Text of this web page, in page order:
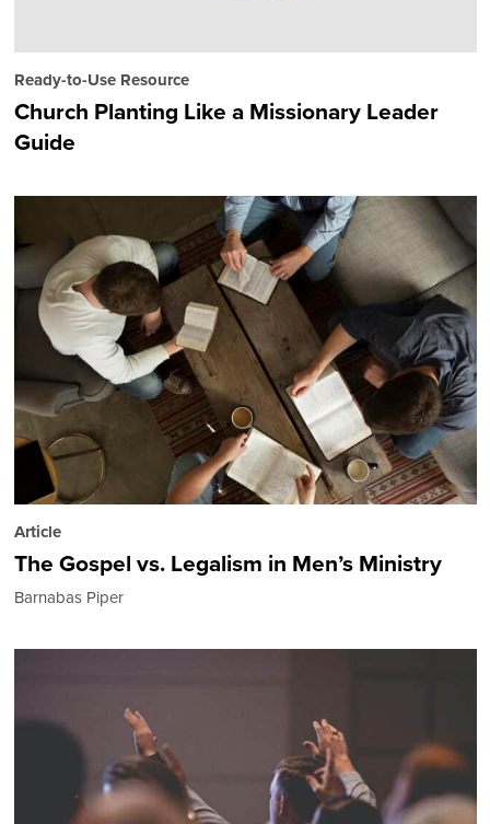
Ready-to-Use Resource
Church Planting Like a Missionary Leader
Guide
Article
The Gospel vs. Legalism in Men’s Ministry
Barnabas Piper